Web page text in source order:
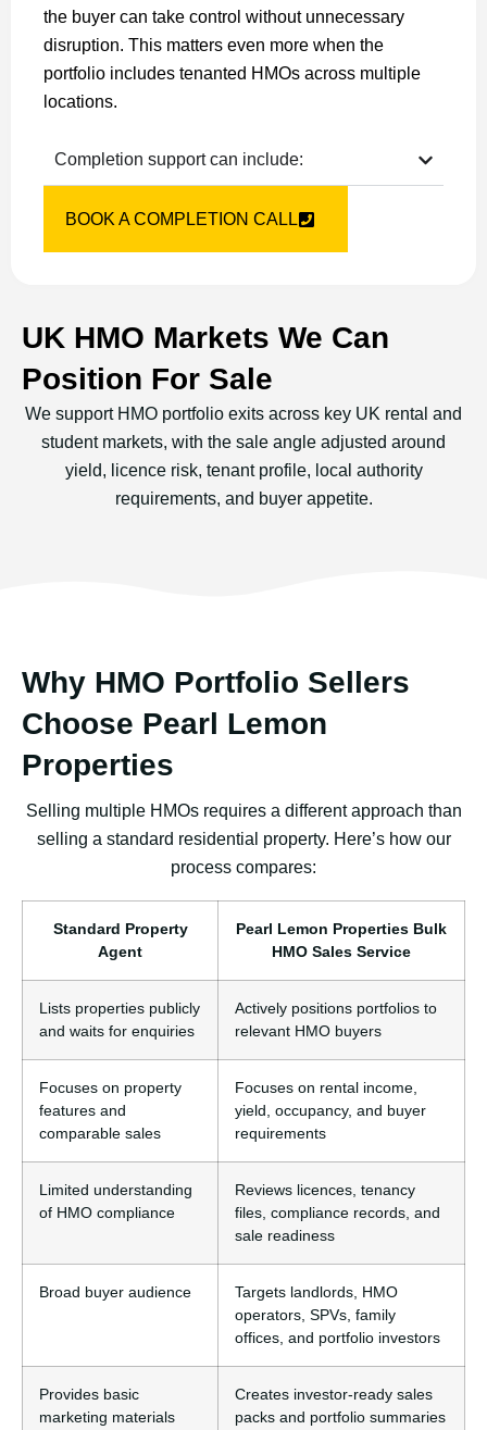
the buyer can take control without unnecessary
disruption. This matters even more when the
portfolio includes tenanted HMOs across multiple
locations.
Completion support can include:
BOOK A COMPLETION CALL
UK HMO Markets We Can
Position For Sale
We support HMO portfolio exits across key UK rental and
student markets, with the sale angle adjusted around
yield, licence risk, tenant profile, local authority
requirements, and buyer appetite.
Why HMO Portfolio Sellers
Choose Pearl Lemon
Properties
Selling multiple HMOs requires a different approach than
selling a standard residential property. Here’s how our
process compares:
Standard Property
Agent
Pearl Lemon Properties Bulk
HMO Sales Service
Lists properties publicly
and waits for enquiries
Actively positions portfolios to
relevant HMO buyers
Focuses on property
features and
comparable sales
Focuses on rental income,
yield, occupancy, and buyer
requirements
Limited understanding
of HMO compliance
Reviews licences, tenancy
files, compliance records, and
sale readiness
Broad buyer audience
Targets landlords, HMO
operators, SPVs, family
offices, and portfolio investors
Provides basic
marketing materials
Creates investor-ready sales
packs and portfolio summaries